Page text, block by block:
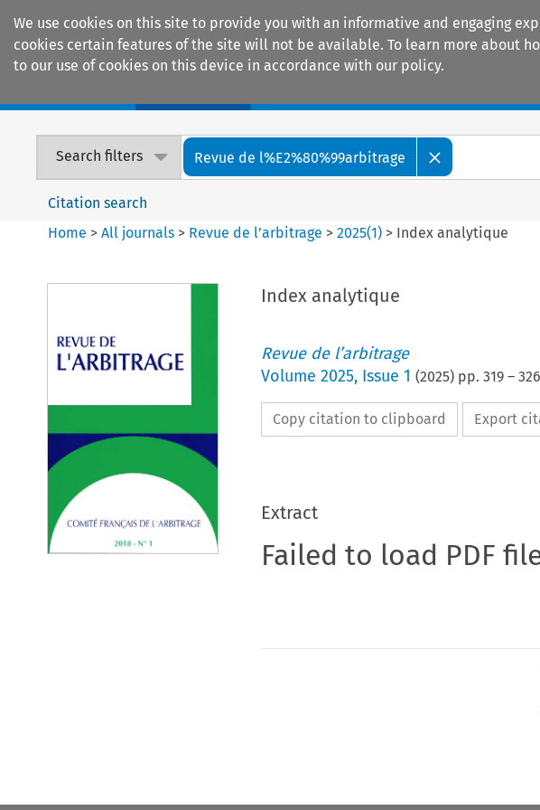
We use cookies on this site to provide you with an informative and engaging
cookies certain features of the site will not be available. To learn more about
to our use of cookies on this device in accordance with our policy.
Search filters Revue de l%E2%80%99arbitrage
Citation search
Home >All journals > Revue de l’arbitrage >2025(1) > Index analytique
Index analytique
Revue de l’arbitrage
Volume 2025, Issue 1 (2025) pp. 319– 326
Copy citation to clipboard Export
Extract
Failed to load PDF